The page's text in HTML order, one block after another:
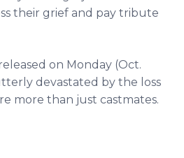
their grief and pay tribute
on Monday (Oct.
devastated by the loss
more than just castmates.